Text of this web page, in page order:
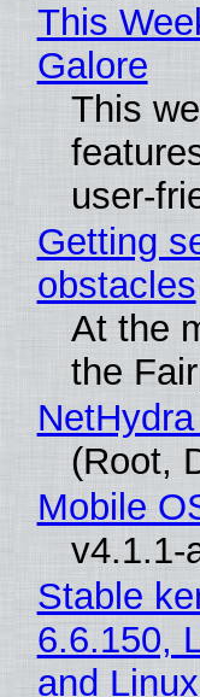
This
Galore
This
user-
Getting
obstacles
At the
the
(Root,
Mobile
v4.1.1-
Stable
6.6.150,
and